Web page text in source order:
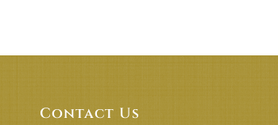
Contact Us